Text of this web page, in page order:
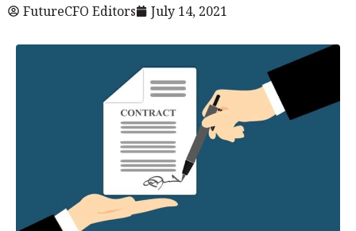
FutureCFO Editors July 14, 2021